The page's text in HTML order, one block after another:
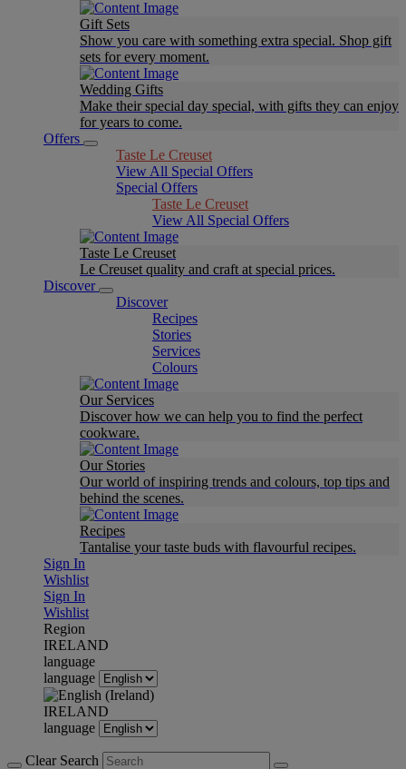
Gift Sets
Show you care with something extra special. Shop gift
sets for every moment.
Wedding Gifts
Make their special day special, with gifts they can enjoy
for years to come.
Offers
Taste Le Creuset
View All Special Offers
Special Offers
Taste Le Creuset
View All Special Offers
Taste Le Creuset
Le Creuset quality and craft at special prices.
Discover
Discover
Recipes
Stories
Services
Colours
Our Services
Discover how we can help you to find the perfect
cookware.
Our Stories
Our world of inspiring trends and colours, top tips and
behind the scenes.
Recipes
Tantalise your taste buds with flavourful recipes.
Sign In
Wishlist
Sign In
Wishlist
Region
IRELAND
language
language
IRELAND
language
Clear Search